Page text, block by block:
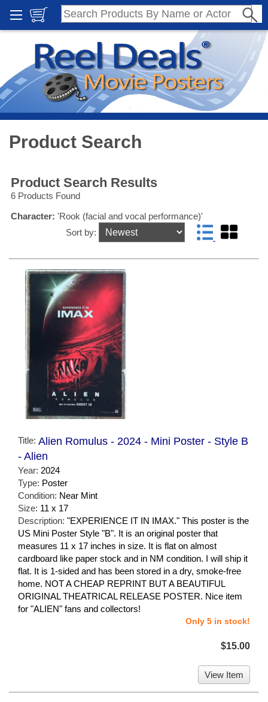
Product Search
Product Search Results
6 Products Found
Character: 'Rook (facial and vocal performance)'
Sort by:
Title: Alien Romulus - 2024 - Mini Poster - Style B
- Alien
Year: 2024
Type: Poster
Condition: Near Mint
Size: 11 x 17
Description: "EXPERIENCE IT IN IMAX." This poster is the
US Mini Poster Style "B". It is an original poster that
measures 11 x 17 inches in size. It is flat on almost
cardboard like paper stock and in NM condition. I will ship it
flat. It is 1-sided and has been stored in a dry, smoke-free
home. NOT A CHEAP REPRINT BUT A BEAUTIFUL
ORIGINAL THEATRICAL RELEASE POSTER. Nice item
for "ALIEN" fans and collectors!
Only 5 in stock!
$15.00
View Item